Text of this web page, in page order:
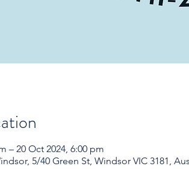
– 20 Oct 2024, 6:00 pm
5/40 Green St, Windsor VIC 3181,